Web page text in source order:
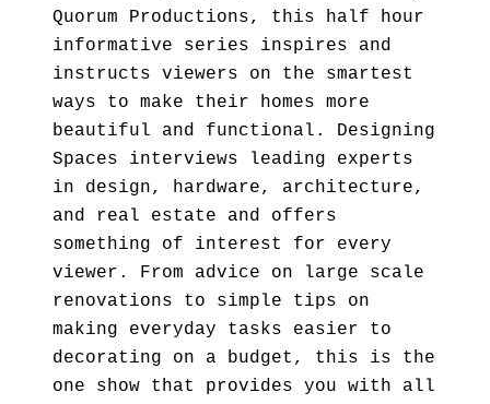
Quorum Productions, this half hour
informative series inspires and
instructs viewers on the smartest
ways to make their homes more
beautiful and functional. Designing
Spaces interviews leading experts
in design, hardware, architecture,
and real estate and offers
something of interest for every
viewer. From advice on large scale
renovations to simple tips on
making everyday tasks easier to
decorating on a budget, this is the
one show that provides you with all